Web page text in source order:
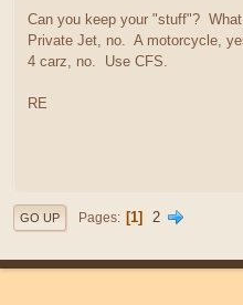
Can you keep your "stuff"?
Private Jet, no. A motorcycle,
4 carz, no. Use CFS.
RE
GO UP Pages 1 2